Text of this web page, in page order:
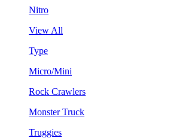
Nitro
View All
Type
Micro/Mini
Rock Crawlers
Monster Truck
Truggies